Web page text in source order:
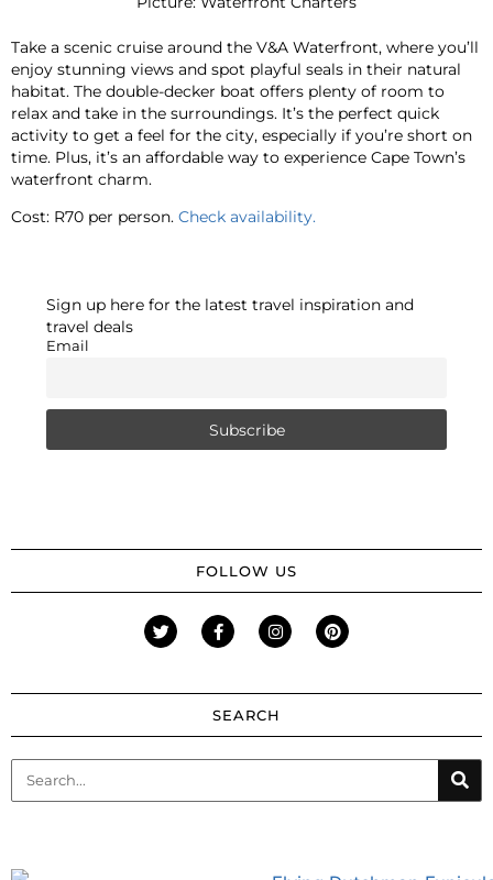
Take a scenic cruise around the V&A Waterfront, where you’ll
enjoy stunning views and spot playful seals in their natural
habitat. The double-decker boat offers plenty of room to
relax and take in the surroundings. It’s the perfect quick
activity to get a feel for the city, especially if you’re short on
time. Plus, it’s an affordable way to experience Cape Town’s
waterfront charm.
Cost: R70 per person. Check availability.
Sign up here for the latest travel inspiration and
travel deals
Email
FOLLOW US
SEARCH